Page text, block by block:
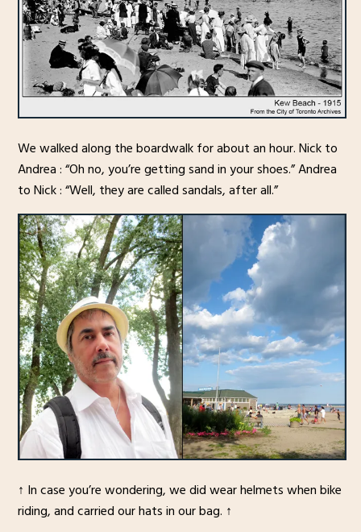
We walked along the boardwalk for about an hour. Nick to
Andrea : “Oh no, you’re getting sand in your shoes.” Andrea
to Nick : “Well, they are called sandals, after all.”
↑ In case you’re wondering, we did wear helmets when bike
riding, and carried our hats in our bag. ↑